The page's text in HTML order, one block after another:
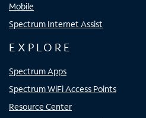
Mobile
Spectrum Internet Assist
EXPLORE
Spectrum Apps
Spectrum WiFi Access Points
Resource Center